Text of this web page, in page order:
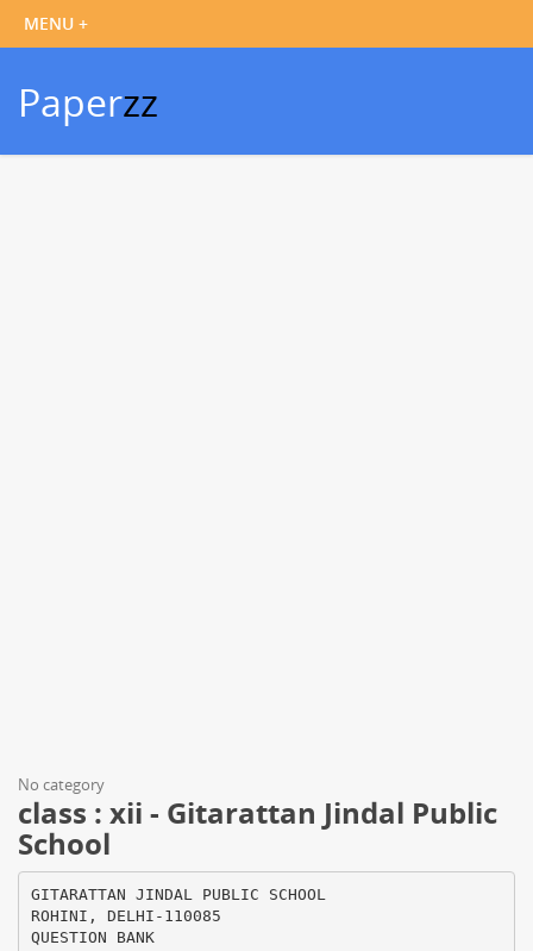
Paperzz
No category
class : xii - Gitarattan Jindal Public
School
GITARATTAN JINDAL PUBLIC SCHOOL
ROHINI, DELHI-110085
QUESTION BANK